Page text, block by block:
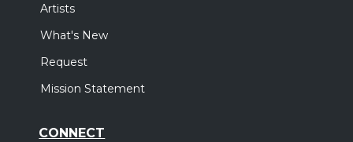
Artists
What's New
Request
Mission Statement
CONNECT